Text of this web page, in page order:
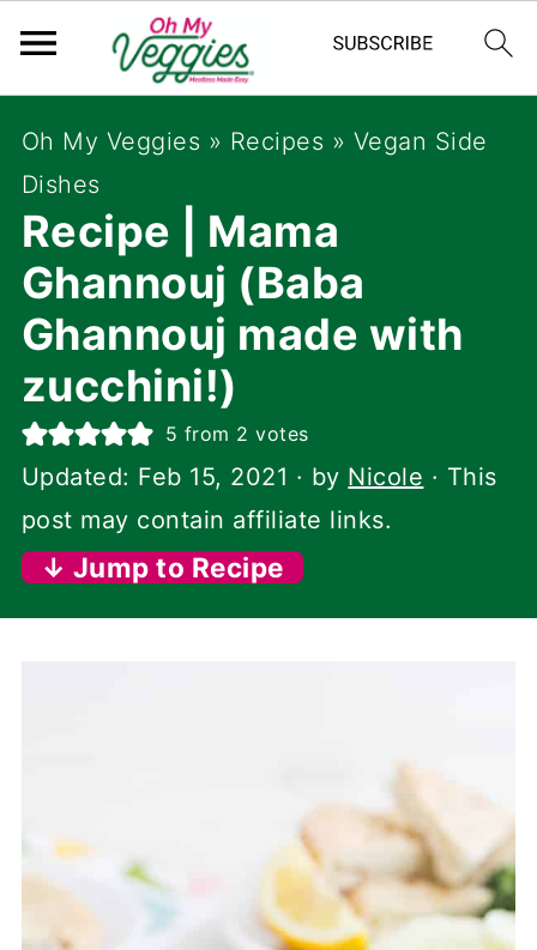
Oh My Veggies » Recipes » Vegan Side
Dishes
Recipe | Mama
Ghannouj (Baba
Ghannouj made with
zucchini!)
5 from 2 votes
Updated: Feb 15, 2021 · by Nicole · This
post may contain affiliate links.
↓ Jump to Recipe